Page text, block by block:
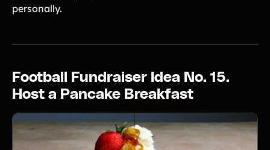
personally.
Football Fundraiser Idea No. 15.
Host a Pancake Breakfast